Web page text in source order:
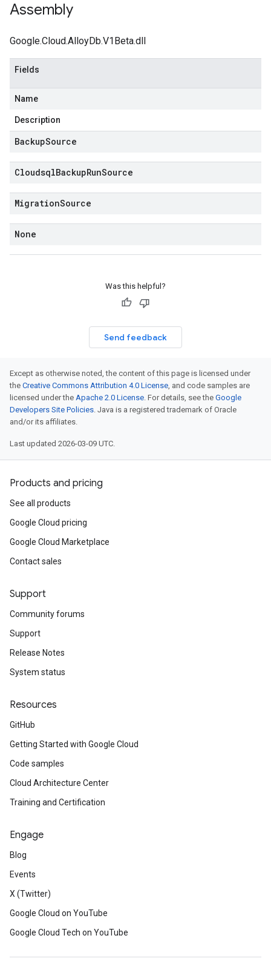
Assembly
Google.Cloud.AlloyDb.V1Beta.dll
Fields
Name
Description
BackupSource
CloudsqlBackupRunSource
MigrationSource
None
Was this helpful?
Send feedback
Except as otherwise noted, the content of this page is licensed under
the Creative Commons Attribution 4.0 License, and code samples are
licensed under the Apache 2.0 License. For details, see the Google
Developers Site Policies. Java is a registered trademark of Oracle
and/or its affiliates.
Last updated 2026-03-09 UTC.
Products and pricing
See all products
Google Cloud pricing
Google Cloud Marketplace
Contact sales
Support
Community forums
Support
Release Notes
System status
Resources
GitHub
Getting Started with Google Cloud
Code samples
Cloud Architecture Center
Training and Certification
Engage
Blog
Events
X (Twitter)
Google Cloud on YouTube
Google Cloud Tech on YouTube